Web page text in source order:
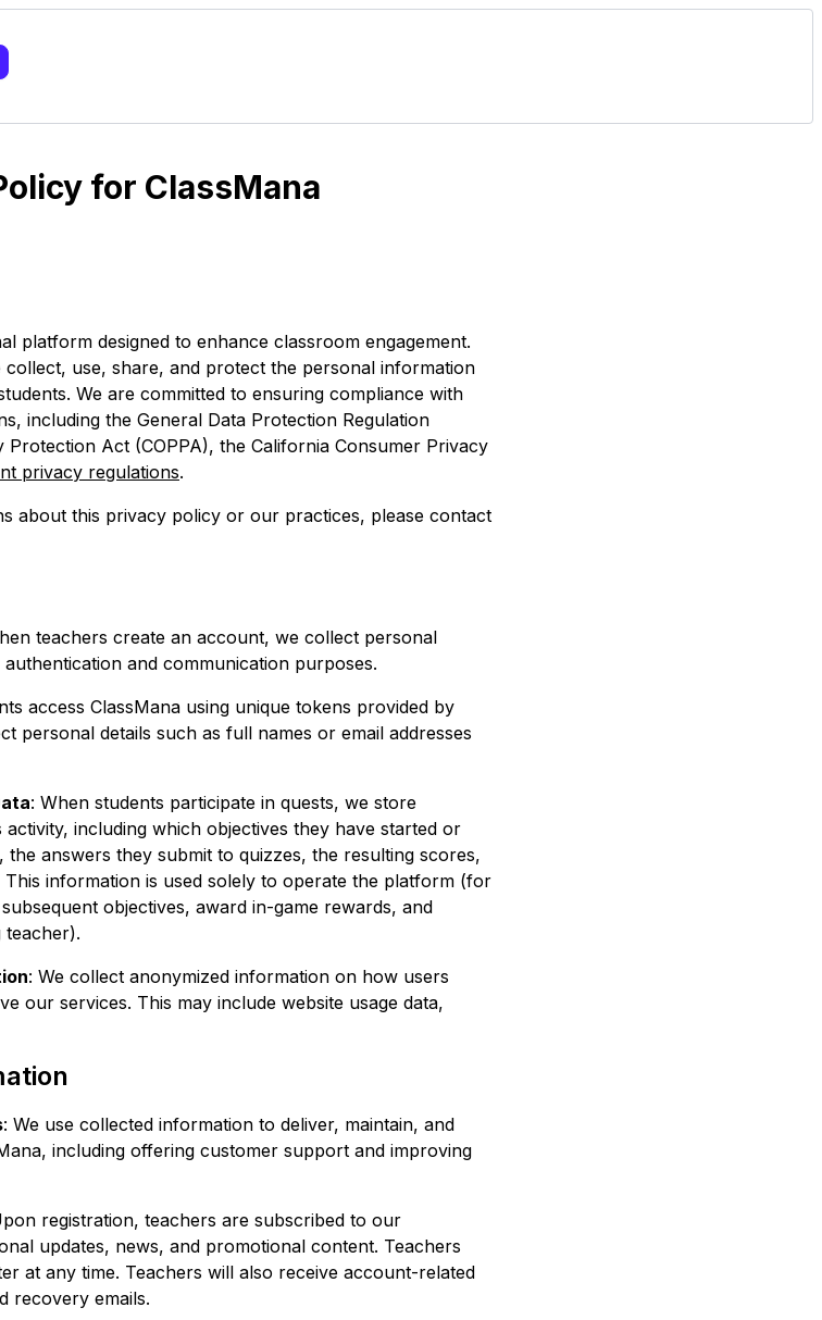
for ClassMana
platform designed to enhance classroom engagement.
use, share, and protect the personal information
We are committed to ensuring compliance with
including the General Data Protection Regulation
Protection Act (COPPA), the California Consumer Privacy
privacy regulations.
about this privacy policy or our practices, please contact
teachers create an account, we collect personal
and communication purposes.
access ClassMana using unique tokens provided by
personal details such as full names or email addresses
: When students participate in quests, we store
including which objectives they have started or
the answers they submit to quizzes, the resulting scores,
information is used solely to operate the platform (for
objectives, award in-game rewards, and
teacher).
: We collect anonymized information on how users
our services. This may include website usage data,
: We use collected information to deliver, maintain, and
including offering customer support and improving
registration, teachers are subscribed to our
updates, news, and promotional content. Teachers
at any time. Teachers will also receive account-related
recovery emails.